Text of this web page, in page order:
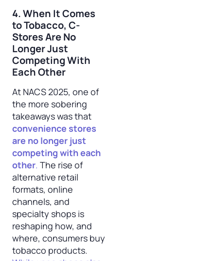
4. When It Comes
to Tobacco, C-
Stores Are No
Longer Just
Competing With
Each Other
At NACS 2025, one of
the more sobering
takeaways was that
convenience stores
are no longer just
competing with each
other. The rise of
alternative retail
formats, online
channels, and
specialty shops is
reshaping how, and
where, consumers buy
tobacco products.